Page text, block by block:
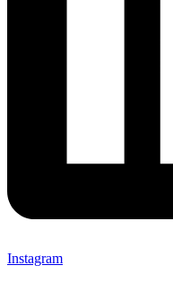
Instagram